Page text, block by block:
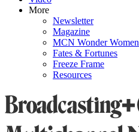
More
Newsletter
Magazine
MCN Wonder Women
Fates & Fortunes
Freeze Frame
Resources